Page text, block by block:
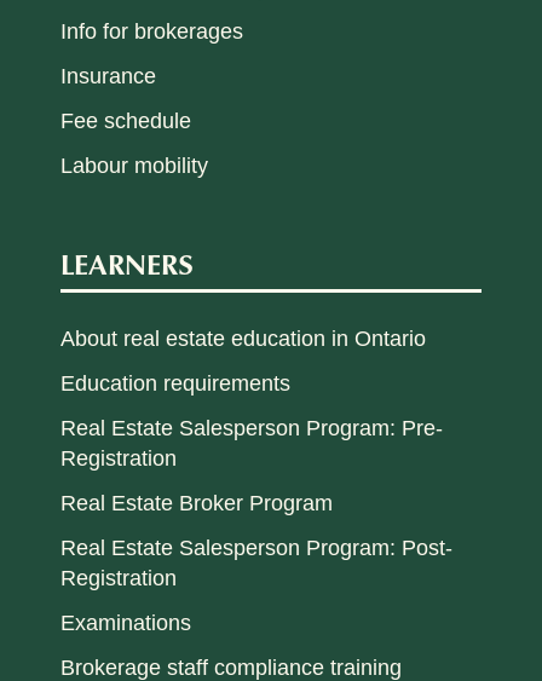
Info for brokerages
Insurance
Fee schedule
Labour mobility
LEARNERS
About real estate education in Ontario
Education requirements
Real Estate Salesperson Program: Pre-
Registration
Real Estate Broker Program
Real Estate Salesperson Program: Post-
Registration
Examinations
Brokerage staff compliance training